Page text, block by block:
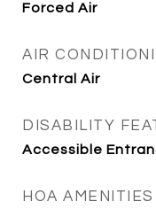
Forced Air
AIR
Central Air
DISABILITY
Accessible
HOA AMENITIES